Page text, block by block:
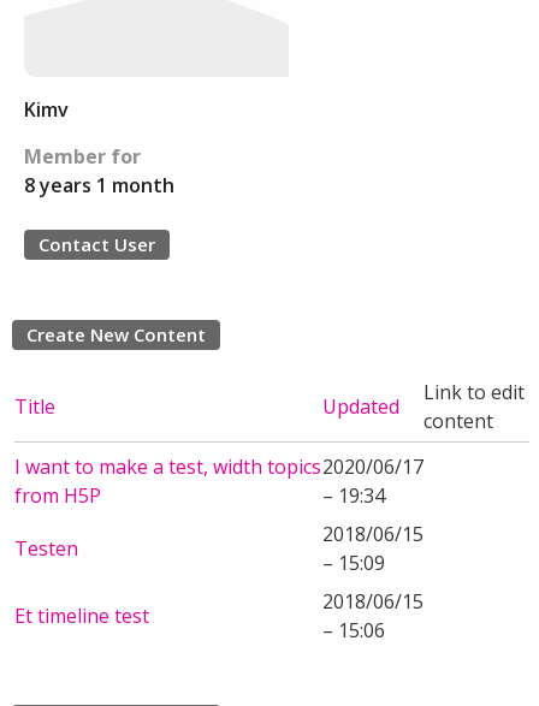
Kimv
Member for
8 years 1 month
Contact User
Create New Content
Title Updated
Link to edit
content
I want to make a test, width topics
from H5P
2020/06/17
– 19:34
Testen
2018/06/15
– 15:09
Et timeline test
2018/06/15
– 15:06